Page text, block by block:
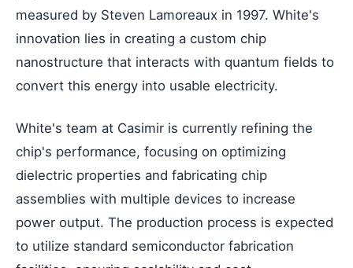
measured by Steven Lamoreaux in 1997. White's
innovation lies in creating a custom chip
nanostructure that interacts with quantum fields to
convert this energy into usable electricity.
White's team at Casimir is currently refining the
chip's performance, focusing on optimizing
dielectric properties and fabricating chip
assemblies with multiple devices to increase
power output. The production process is expected
to utilize standard semiconductor fabrication